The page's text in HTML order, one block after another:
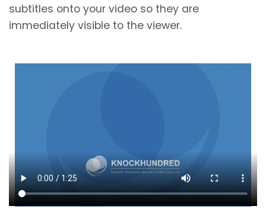
subtitles onto your video so they are
immediately visible to the viewer.